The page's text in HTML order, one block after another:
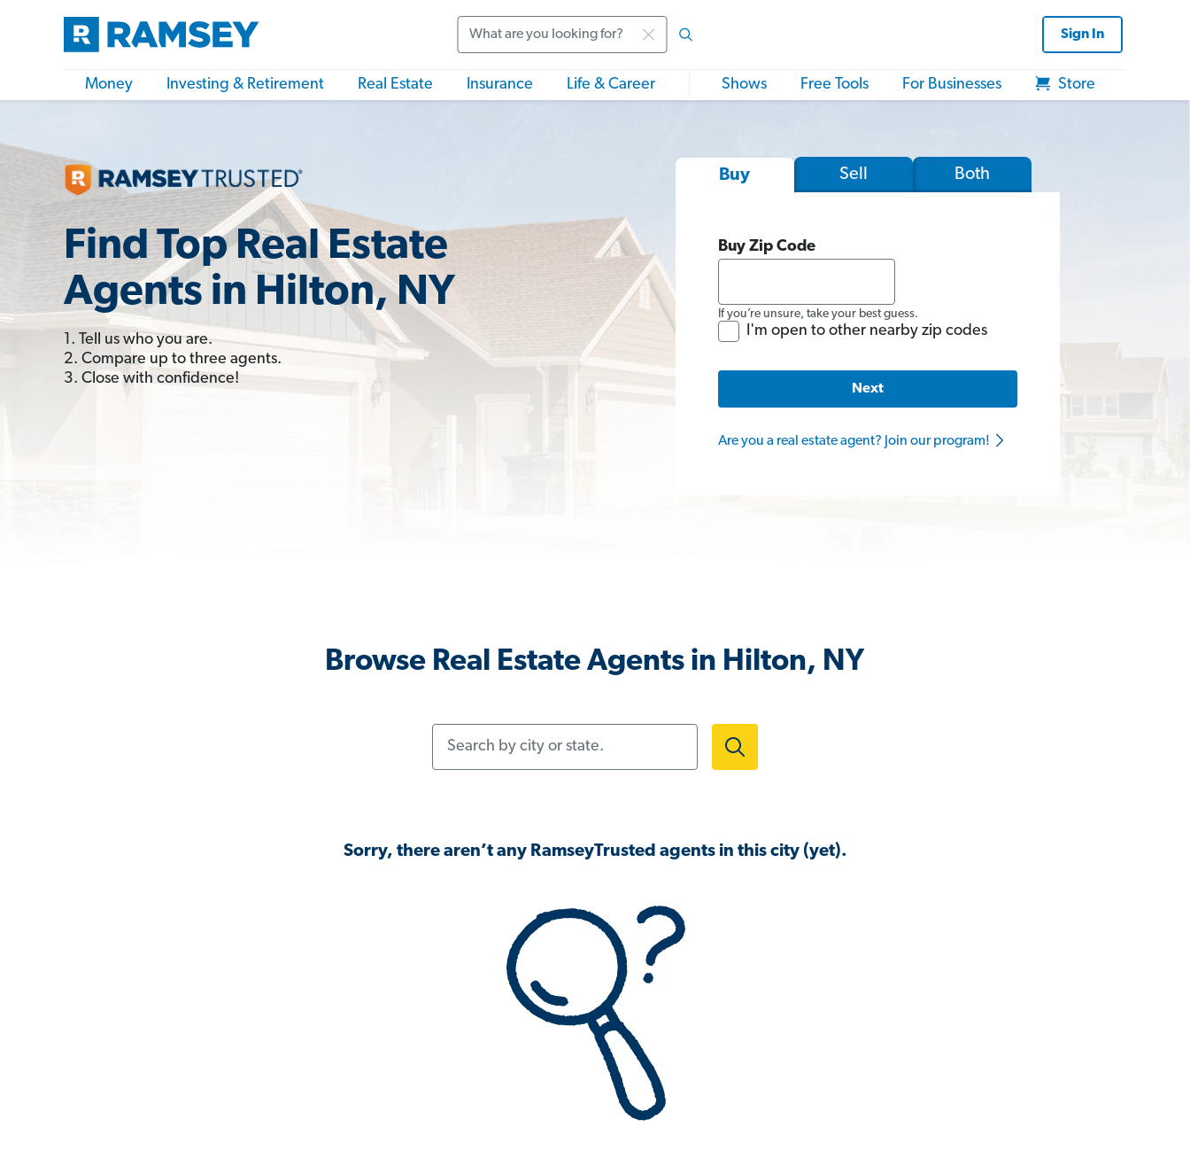
Sign In
Money Investing & Retirement Real Estate Insurance Life & Career Shows Free Tools For Businesses Store
Find Top Real Estate
Agents in Hilton, NY
1. Tell us who you are.
2. Compare up to three agents.
3. Close with confidence!
Buy Sell Both
Buy Zip Code
If you’re unsure, take your best guess.
I'm open to other nearby zip codes
Next
Are you a real estate agent? Join our program!
Browse Real Estate Agents in Hilton, NY
Sorry, there aren’t any RamseyTrusted agents in this city (yet).